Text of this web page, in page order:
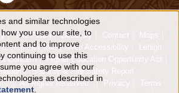
The Perch Directory Contact
Maps
Emergency Info Web Accessibility
Lehigh
Concern
Higher Education Opportunity Act
Security & Fire Safety Report
All Rights Reserved. Privacy Terms
and similar technologies
you use our site, to
and to improve
continuing to use this
you agree with our
as described in
.